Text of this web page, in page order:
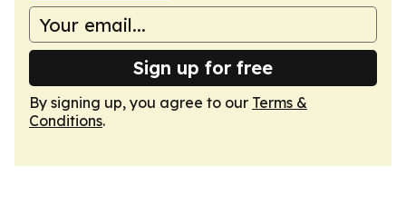
Sign up for free
By signing up, you agree to our Terms &
Conditions.